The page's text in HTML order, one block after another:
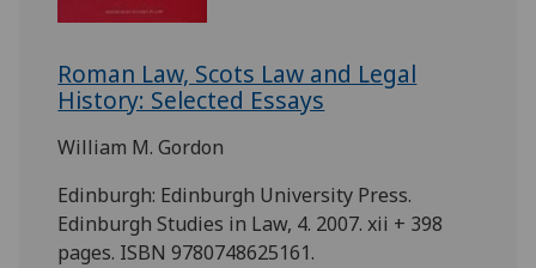
Roman Law, Scots Law and Legal
History: Selected Essays
William M. Gordon
Edinburgh: Edinburgh University Press.
Edinburgh Studies in Law, 4. 2007. xii + 398
pages. ISBN 9780748625161.